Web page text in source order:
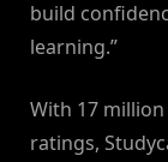
build
learning.”
With 17
ratings,